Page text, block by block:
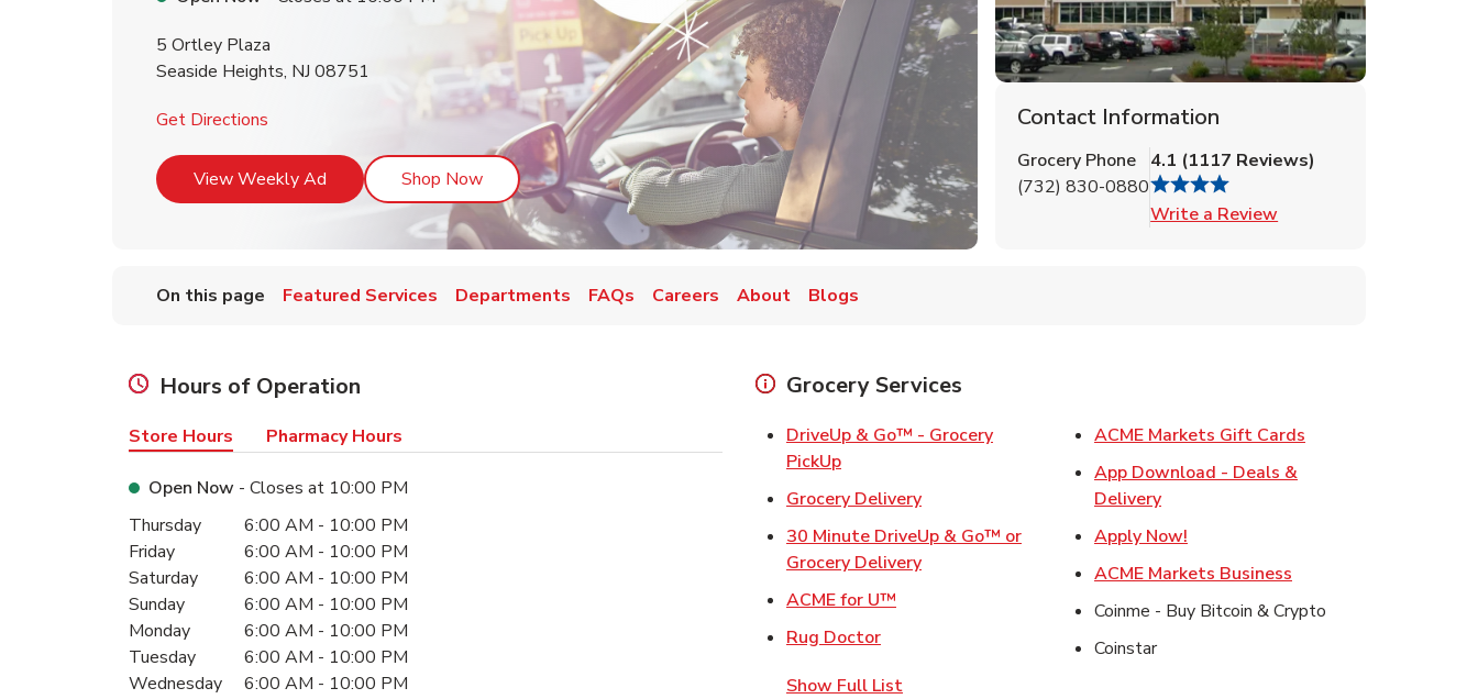
5 Ortley Plaza
Seaside Heights, NJ 08751
Get Directions
View Weekly Ad Link Opens in New Tab
Shop NowLink Opens in New Tab
Contact Information
Grocery Phone
(732) 830-0880
4.1 (1117 Reviews)
Write a Review
On this page Featured Services Departments FAQs Careers About Blogs
Hours of Operation
Store Hours Pharmacy Hours
Open Now - Closes at 10:00 PM
Day of the WeekHours
Thursday 6:00 AM - 10:00 PM
Friday
6:00 AM - 10:00 PM
Saturday
6:00 AM - 10:00 PM
Sunday
6:00 AM - 10:00 PM
Monday
6:00 AM - 10:00 PM
Tuesday
6:00 AM - 10:00 PM
Wednesday
6:00 AM - 10:00 PM
Grocery Services
DriveUp & Go™ - Grocery
PickUpLink Opens in New Tab
Grocery DeliveryLink Opens in New Tab
30 Minute DriveUp & Go™ or
Grocery DeliveryLink Opens in New Tab
ACME for U™
Rug DoctorLink Opens in New Tab
ACME Markets Gift Cards
App Download - Deals &
DeliveryLink Opens in New Tab
Apply Now!
ACME Markets Business
Coinme - Buy Bitcoin & Crypto
Coinstar
Show Full List